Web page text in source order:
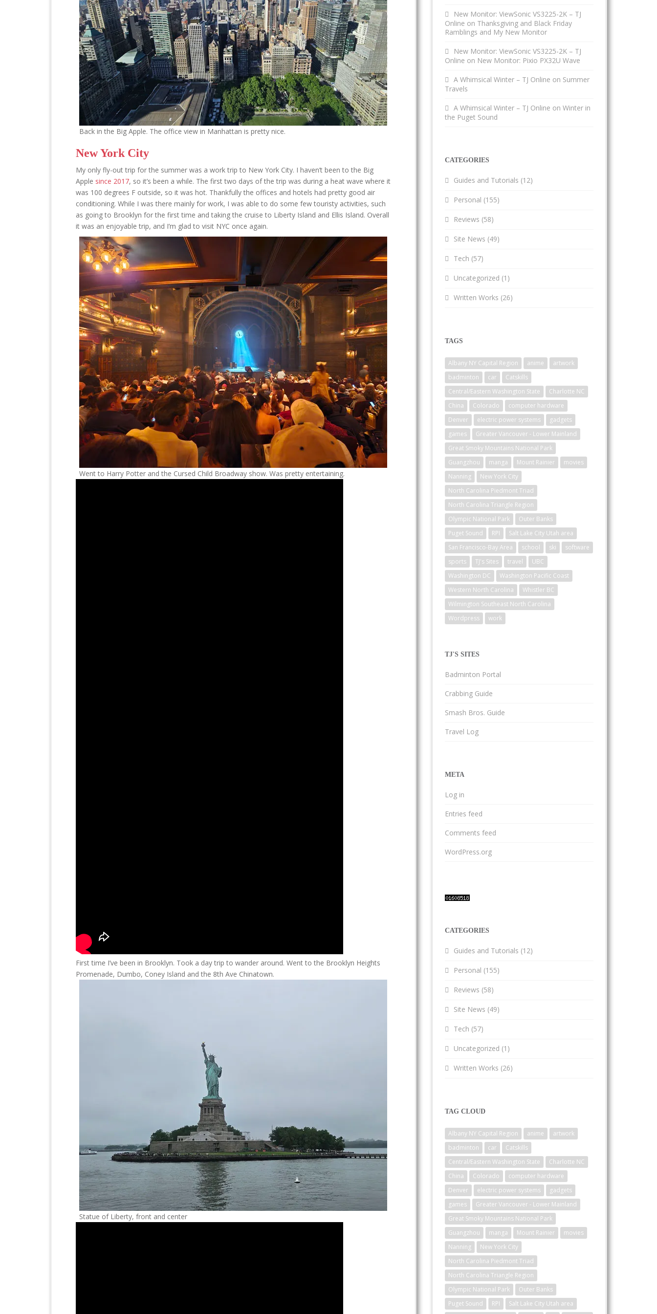
Back in the Big Apple. The office view in Manhattan is pretty nice.
New York City
My only fly-out trip for the summer was a work trip to New York City. I haven’t been to the Big
Apple since 2017, so it’s been a while. The first two days of the trip was during a heat wave where it
was 100 degrees F outside, so it was hot. Thankfully the offices and hotels had pretty good air
conditioning. While I was there mainly for work, I was able to do some few touristy activities, such
as going to Brooklyn for the first time and taking the cruise to Liberty Island and Ellis Island. Overall
it was an enjoyable trip, and I’m glad to visit NYC once again.
Went to Harry Potter and the Cursed Child Broadway show. Was pretty entertaining.
First time I’ve been in Brooklyn. Took a day trip to wander around. Went to the Brooklyn Heights
Promenade, Dumbo, Coney Island and the 8th Ave Chinatown.
Statue of Liberty, front and center
New Monitor: ViewSonic VS3225-2K – TJ
Online on Thanksgiving and Black Friday
Ramblings and My New Monitor
New Monitor: ViewSonic VS3225-2K – TJ
Online on New Monitor: Pixio PX32U Wave
A Whimsical Winter – TJ Online on Summer
Travels
A Whimsical Winter – TJ Online on Winter in
the Puget Sound
CATEGORIES
Guides and Tutorials (12)
Personal (155)
Reviews (58)
Site News (49)
Tech (57)
Uncategorized (1)
Written Works (26)
TAGS
Albany NY Capital Region anime
artwork
badminton
car
Catskills
Central/Eastern Washington State
Charlotte NC
China
Colorado
computer hardware
Denver
electric power systems
gadgets
games
Greater Vancouver - Lower Mainland
Great Smoky Mountains National Park
Guangzhou
manga Mount Rainier
movies
Nanning
New York City
North Carolina Piedmont Triad
North Carolina Triangle Region
Olympic National Park
Outer Banks
Puget Sound
RPI
Salt Lake City Utah area
San Francisco-Bay Area
school ski
software
sports
TJ's Sites travel
UBC
Washington DC
Washington Pacific Coast
Western North Carolina
Whistler BC
Wilmington Southeast North Carolina
Wordpress
work
TJ'S SITES
Badminton Portal
Crabbing Guide
Smash Bros. Guide
Travel Log
META
Log in
Entries feed
Comments feed
WordPress.org
CATEGORIES
Guides and Tutorials (12)
Personal (155)
Reviews (58)
Site News (49)
Tech (57)
Uncategorized (1)
Written Works (26)
TAG CLOUD
Albany NY Capital Region anime
artwork
badminton
car
Catskills
Central/Eastern Washington State
Charlotte NC
China
Colorado
computer hardware
Denver
electric power systems
gadgets
games
Greater Vancouver - Lower Mainland
Great Smoky Mountains National Park
Guangzhou
manga Mount Rainier
movies
Nanning
New York City
North Carolina Piedmont Triad
North Carolina Triangle Region
Olympic National Park
Outer Banks
Puget Sound
RPI
Salt Lake City Utah area